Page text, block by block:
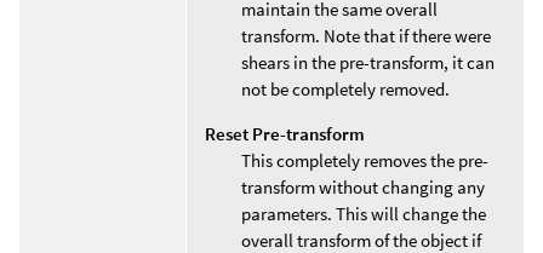
maintain the same overall
transform. Note that if there were
shears in the pre-transform, it can
not be completely removed.
Reset Pre-transform
This completely removes the pre-
transform without changing any
parameters. This will change the
overall transform of the object if